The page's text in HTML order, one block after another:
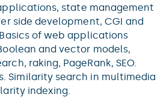
state management
side development, CGI and
of web applications
and vector models,
raking, PageRank, SEO.
Similarity search in multimedia
indexing.